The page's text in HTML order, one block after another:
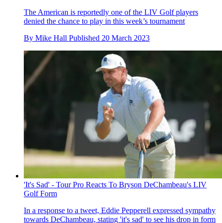
The American is reportedly one of the LIV Golf players
denied the chance to play in this week’s tournament
By Mike Hall Published 20 March 2023
'It's Sad' - Tour Pro Reacts To Bryson DeChambeau's LIV
Golf Form
In a response to a tweet, Eddie Pepperell expressed sympathy
towards DeChambeau, stating 'it's sad' to see his drop in form